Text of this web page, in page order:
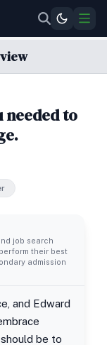
needed to
job search
their best
admission
and Edward
be to